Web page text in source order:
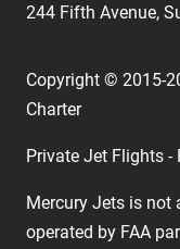
244 Fifth Avenue,
Copyright © 2015-
Charter
Private Jet Flights -
Mercury Jets is not
operated by FAA